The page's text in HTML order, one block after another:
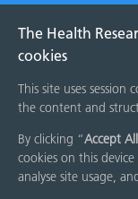
The Health
cookies
This site uses
the content and
By clicking “Accept
cookies on this
analyse site usage,